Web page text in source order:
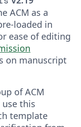
ACM as a
loaded in
ease of editing
on manuscript
of ACM
this
template